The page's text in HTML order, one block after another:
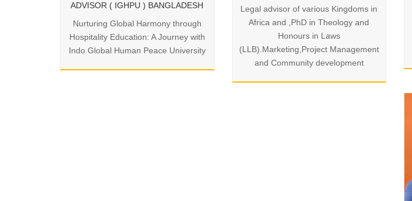
ADVISOR ( IGHPU ) BANGLADESH
Nurturing Global Harmony through
Hospitality Education: A Journey with
Indo Global Human Peace University
Legal advisor of various Kingdoms in
Africa and ,PhD in Theology and
Honours in Laws
(LLB).Marketing,Project Management
and Community development